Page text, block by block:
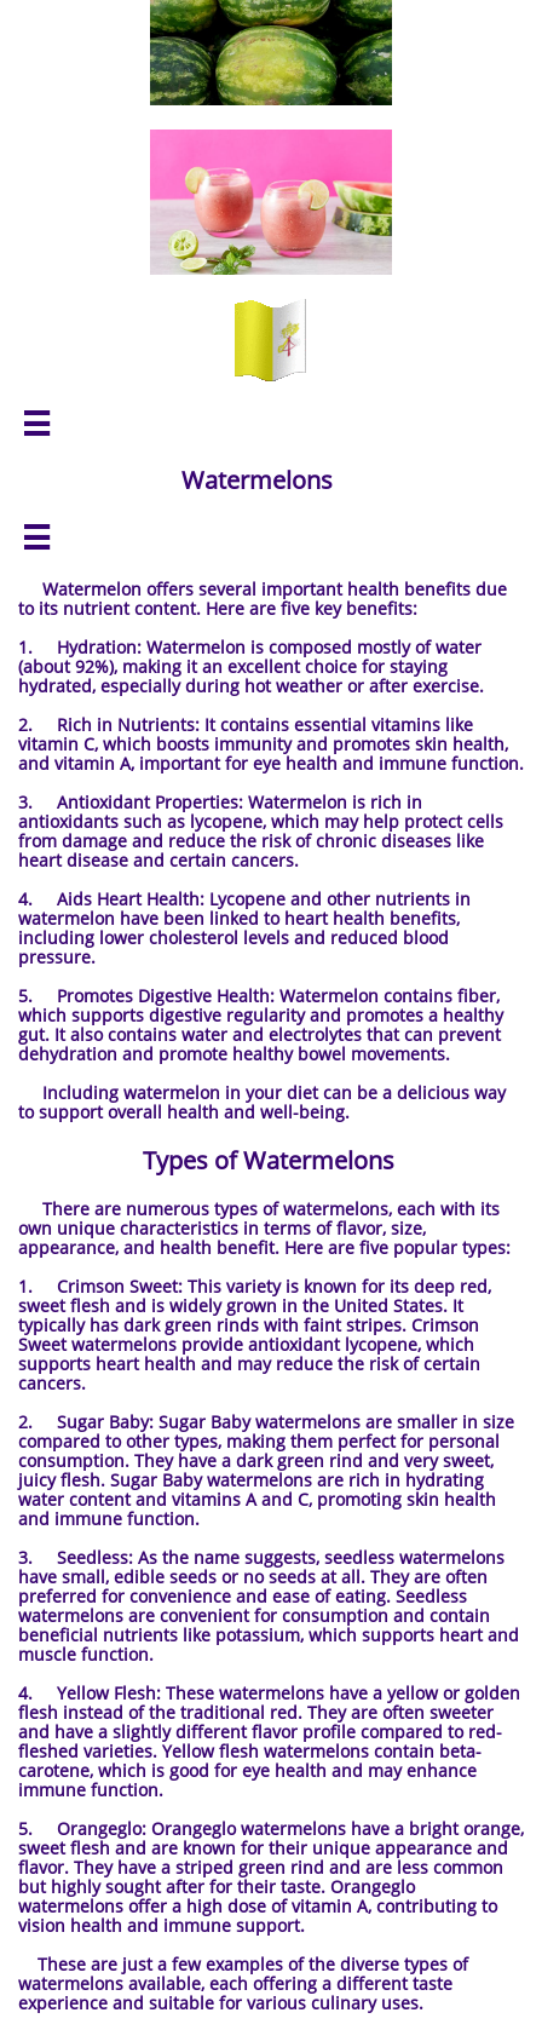

Watermelons

Watermelon offers several important health benefits due
to its nutrient content. Here are five key benefits:
1. Hydration: Watermelon is composed mostly of water
(about 92%), making it an excellent choice for staying
hydrated, especially during hot weather or after exercise.
2. Rich in Nutrients: It contains essential vitamins like
vitamin C, which boosts immunity and promotes skin health,
and vitamin A, important for eye health and immune function.
3. Antioxidant Properties: Watermelon is rich in
antioxidants such as lycopene, which may help protect cells
from damage and reduce the risk of chronic diseases like
heart disease and certain cancers.
4. Aids Heart Health: Lycopene and other nutrients in
watermelon have been linked to heart health benefits,
including lower cholesterol levels and reduced blood
pressure.
5. Promotes Digestive Health: Watermelon contains fiber,
which supports digestive regularity and promotes a healthy
gut. It also contains water and electrolytes that can prevent
dehydration and promote healthy bowel movements.
Including watermelon in your diet can be a delicious way
to support overall health and well-being.
Types of Watermelons
There are numerous types of watermelons, each with its
own unique characteristics in terms of flavor, size,
appearance, and health benefit. Here are five popular types:
1. Crimson Sweet: This variety is known for its deep red,
sweet flesh and is widely grown in the United States. It
typically has dark green rinds with faint stripes. Crimson
Sweet watermelons provide antioxidant lycopene, which
supports heart health and may reduce the risk of certain
cancers.
2. Sugar Baby: Sugar Baby watermelons are smaller in size
compared to other types, making them perfect for personal
consumption. They have a dark green rind and very sweet,
juicy flesh. Sugar Baby watermelons are rich in hydrating
water content and vitamins A and C, promoting skin health
and immune function.
3. Seedless: As the name suggests, seedless watermelons
have small, edible seeds or no seeds at all. They are often
preferred for convenience and ease of eating. Seedless
watermelons are convenient for consumption and contain
beneficial nutrients like potassium, which supports heart and
muscle function.
4. Yellow Flesh: These watermelons have a yellow or golden
flesh instead of the traditional red. They are often sweeter
and have a slightly different flavor profile compared to red-
fleshed varieties. Yellow flesh watermelons contain beta-
carotene, which is good for eye health and may enhance
immune function.
5. Orangeglo: Orangeglo watermelons have a bright orange,
sweet flesh and are known for their unique appearance and
flavor. They have a striped green rind and are less common
but highly sought after for their taste. Orangeglo
watermelons offer a high dose of vitamin A, contributing to
vision health and immune support.
These are just a few examples of the diverse types of
watermelons available, each offering a different taste
experience and suitable for various culinary uses.